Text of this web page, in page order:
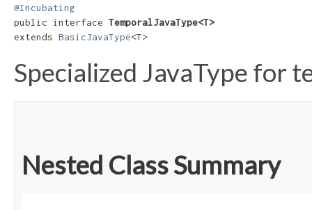
@Incubating
public interface TemporalJavaType<T>
extends BasicJavaType<T>
Specialized JavaType for
Nested Class Summary